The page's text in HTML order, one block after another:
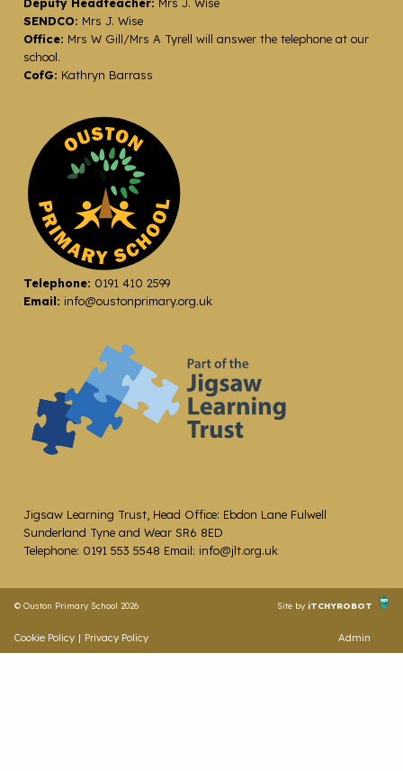
Deputy Headteacher: Mrs J. Wise
SENDCO: Mrs J. Wise
Office: Mrs W Gill/Mrs A Tyrell will answer the telephone at our
school.
CofG: Kathryn Barrass
Telephone: 0191 410 2599
Email: info@oustonprimary.org.uk
Jigsaw Learning Trust, Head Office: Ebdon Lane Fulwell
Sunderland Tyne and Wear SR6 8ED
Telephone: 0191 553 5548 Email: info@jlt.org.uk
© Ouston Primary School 2026 Site by iTCHYROBOT
Cookie Policy | Privacy Policy Admin